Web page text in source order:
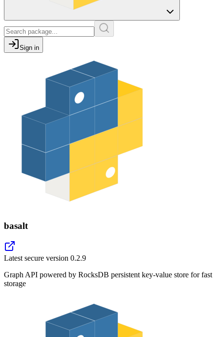
Sign in
basalt
Latest secure version 0.2.9
Graph API powered by RocksDB persistent key-value store for fast
storage